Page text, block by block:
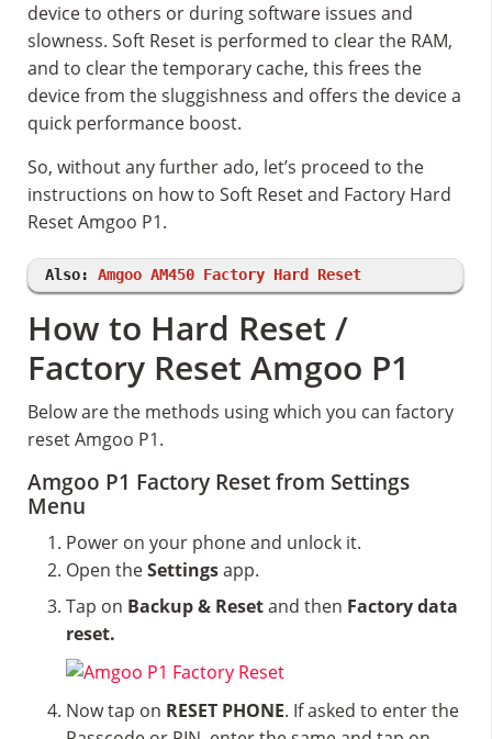
device to others or during software issues and
slowness. Soft Reset is performed to clear the RAM,
and to clear the temporary cache, this frees the
device from the sluggishness and offers the device a
quick performance boost.
So, without any further ado, let’s proceed to the
instructions on how to Soft Reset and Factory Hard
Reset Amgoo P1.
Also: Amgoo AM450 Factory Hard Reset
How to Hard Reset /
Factory Reset Amgoo P1
Below are the methods using which you can factory
reset Amgoo P1.
Amgoo P1 Factory Reset from Settings
Menu
Power on your phone and unlock it.
Open theSettingsapp.
Tap on Backup & Resetand then Factory data
reset.
Now tap on RESET PHONE. If asked to enter the